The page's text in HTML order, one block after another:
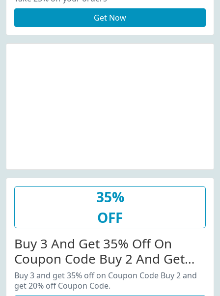
Get Now
35%
OFF
Buy 3 And Get 35% Off On
Coupon Code Buy 2 And Get
20% Off Coupon Code.
Buy 3 and get 35% off on Coupon Code Buy 2 and
get 20% off Coupon Code.